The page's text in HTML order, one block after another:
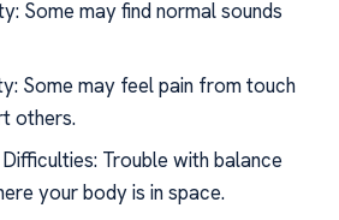
Some may find normal sounds
Some may feel pain from touch
others.
Trouble with balance
your body is in space.